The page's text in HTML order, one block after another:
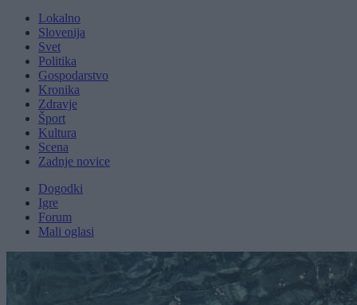
Lokalno
Slovenija
Svet
Politika
Gospodarstvo
Kronika
Zdravje
Šport
Kultura
Scena
Zadnje novice
Dogodki
Igre
Forum
Mali oglasi